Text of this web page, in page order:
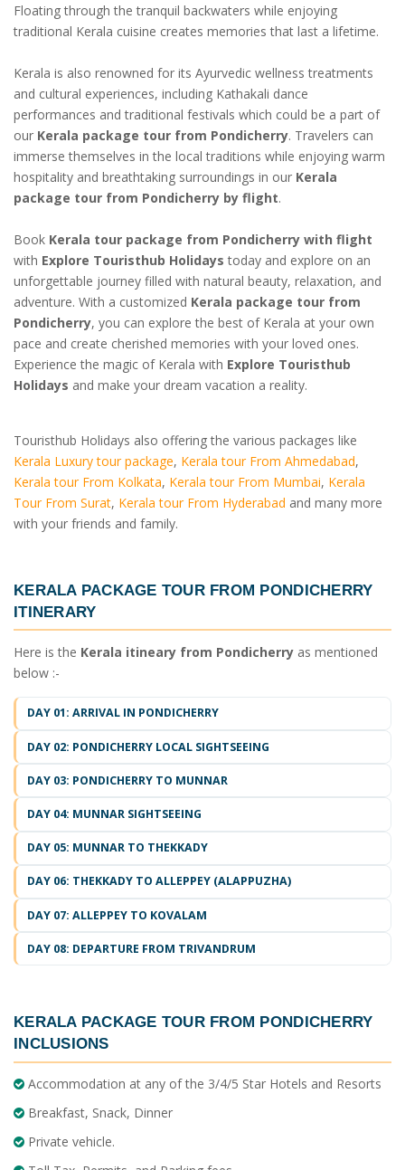
Floating through the tranquil backwaters while enjoying
traditional Kerala cuisine creates memories that last a lifetime.
Kerala is also renowned for its Ayurvedic wellness treatments
and cultural experiences, including Kathakali dance
performances and traditional festivals which could be a part of
our Kerala package tour from Pondicherry. Travelers can
immerse themselves in the local traditions while enjoying warm
hospitality and breathtaking surroundings in our Kerala
package tour from Pondicherry by flight.
Book Kerala tour package from Pondicherry with flight
with Explore Touristhub Holidays today and explore on an
unforgettable journey filled with natural beauty, relaxation, and
adventure. With a customized Kerala package tour from
Pondicherry, you can explore the best of Kerala at your own
pace and create cherished memories with your loved ones.
Experience the magic of Kerala with Explore Touristhub
Holidays and make your dream vacation a reality.
Touristhub Holidays also offering the various packages like
Kerala Luxury tour package, Kerala tour From Ahmedabad,
Kerala tour From Kolkata, Kerala tour From Mumbai, Kerala
Tour From Surat, Kerala tour From Hyderabad and many more
with your friends and family.
KERALA PACKAGE TOUR FROM PONDICHERRY
ITINERARY
Here is the Kerala itineary from Pondicherry as mentioned
below :-
DAY 01: ARRIVAL IN PONDICHERRY
DAY 02: PONDICHERRY LOCAL SIGHTSEEING
DAY 03: PONDICHERRY TO MUNNAR
DAY 04: MUNNAR SIGHTSEEING
DAY 05: MUNNAR TO THEKKADY
DAY 06: THEKKADY TO ALLEPPEY (ALAPPUZHA)
DAY 07: ALLEPPEY TO KOVALAM
DAY 08: DEPARTURE FROM TRIVANDRUM
KERALA PACKAGE TOUR FROM PONDICHERRY
INCLUSIONS
Accommodation at any of the 3/4/5 Star Hotels and Resorts
Breakfast, Snack, Dinner
Private vehicle.